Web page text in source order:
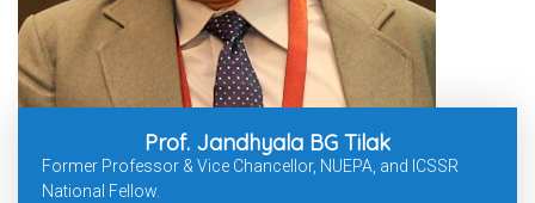
Prof. Jandhyala BG Tilak
Former Professor & Vice Chancellor, NUEPA, and ICSSR
National Fellow.